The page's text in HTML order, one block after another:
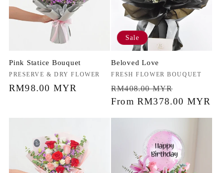
Pink Statice Bouquet
Vendor:
PRESERVE & DRY FLOWER
Regular
RM98.00 MYR
Sale
Beloved Love
Vendor:
FRESH FLOWER BOUQUET
Regular
price
RM408.00 MYR
price
From RM378.00 MYR